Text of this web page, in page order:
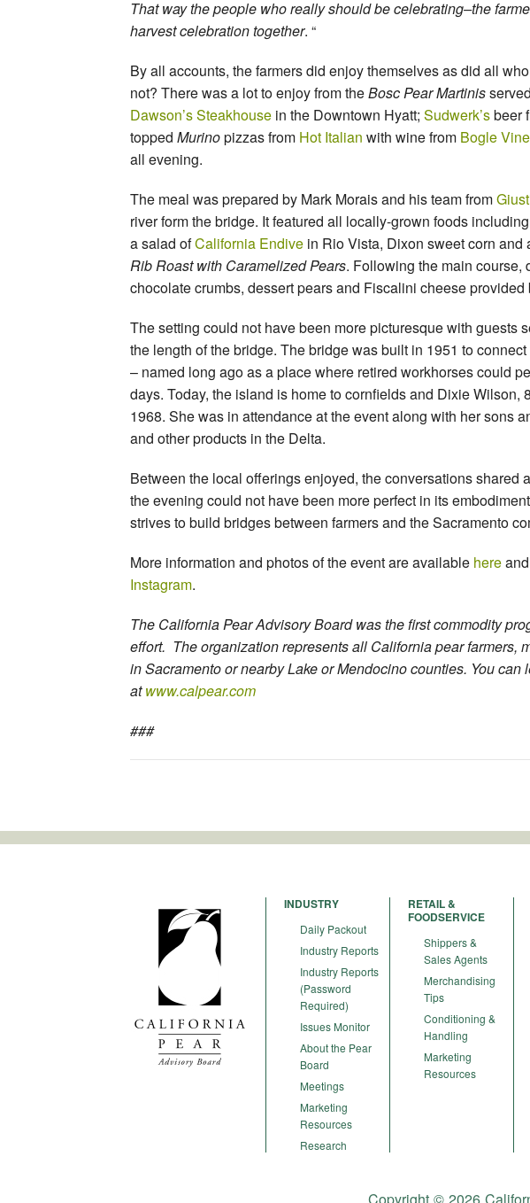
That way the people who really should be celebrating–the
harvest celebration together. “
By all accounts, the farmers did enjoy themselves as did all
not? There was a lot to enjoy from theBosc Pear Martinis
Dawson’s Steakhouse in the Downtown Hyatt; Sudwerk’sbeer
topped Murinopizzas from Hot Italian with wine from Bogle
all evening.
The meal was prepared by Mark Morais and his team from
river form the bridge. It featured all locally-grown foods including
a salad ofCalifornia Endive in Rio Vista, Dixon sweet corn and
Rib Roast with Caramelized Pears. Following the main course,
chocolate crumbs, dessert pears and Fiscalini cheese provided
The setting could not have been more picturesque with guests
the length of the bridge. The bridge was built in 1951 to
– named long ago as a place where retired workhorses could
days. Today, the island is home to cornfields and Dixie Wilson,
1968. She was in attendance at the event along with her sons
and other products in the Delta.
Between the local offerings enjoyed, the conversations shared
the evening could not have been more perfect in its
strives to build bridges between farmers and the Sacramento
More information and photos of the event are available here
Instagram.
The California Pear Advisory Board was the first commodity
effort. The organization represents all California pear farmers,
in Sacramento or nearby Lake or Mendocino counties. You
atwww.calpear.com
###
INDUSTRY
Daily Packout
Industry Reports
Industry Reports
(Password
Required)
Issues Monitor
About the Pear
Board
Meetings
Marketing
Resources
Research
RETAIL &
FOODSERVICE
Shippers &
Sales Agents
Merchandising
Tips
Conditioning &
Handling
Marketing
Resources